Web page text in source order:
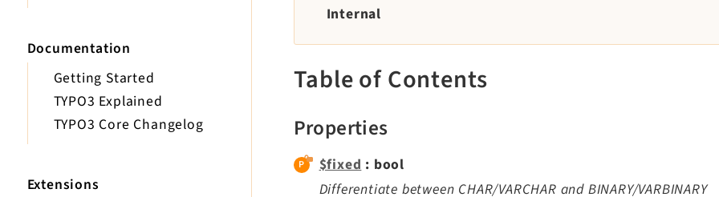
Documentation
Getting Started
TYPO3 Explained
TYPO3 Core Changelog
Extensions
Internal
Table of Contents
Properties
$fixed: bool
Differentiate between CHAR/VARCHAR and BINARY/VARBINARY